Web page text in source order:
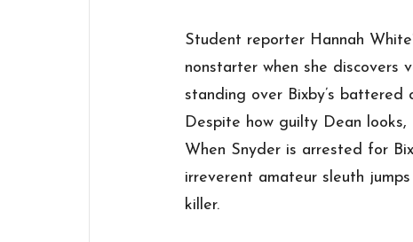
Student reporter Hannah
nonstarter when she discovers
standing over Bixby’s
Despite how guilty Dean looks,
When Snyder is arrested for
irreverent amateur sleuth
killer.